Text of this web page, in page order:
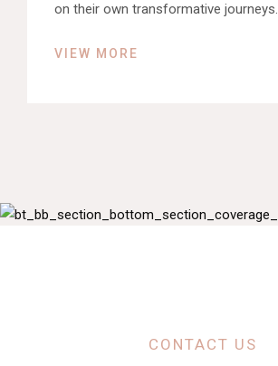
on their own transformative journeys.
VIEW MORE
CONTACT US